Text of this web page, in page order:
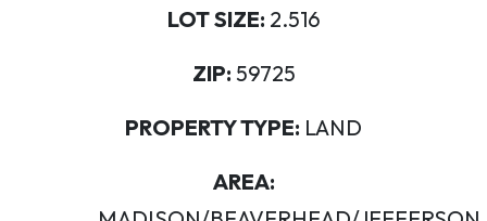
LOT SIZE: 2.516
ZIP: 59725
PROPERTY TYPE: LAND
AREA: